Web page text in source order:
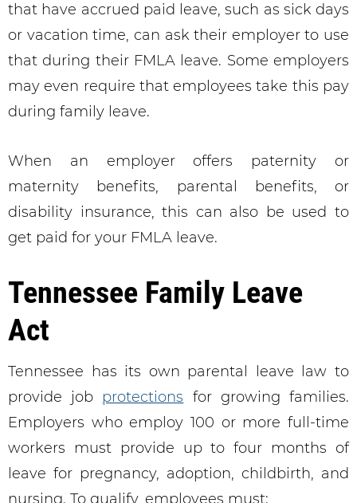
that have accrued paid leave, such as sick days
or vacation time, can ask their employer to use
that during their FMLA leave. Some employers
may even require that employees take this pay
during family leave.
When an employer offers paternity or
maternity benefits, parental benefits, or
disability insurance, this can also be used to
get paid for your FMLA leave.
Tennessee Family Leave
Act
Tennessee has its own parental leave law to
provide job protections for growing families.
Employers who employ 100 or more full-time
workers must provide up to four months of
leave for pregnancy, adoption, childbirth, and
nursing. To qualify, employees must: